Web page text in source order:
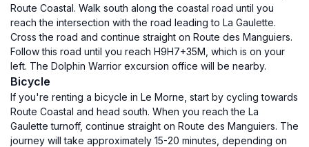
Route Coastal. Walk south along the coastal road until you
reach the intersection with the road leading to La Gaulette.
Cross the road and continue straight on Route des Manguiers.
Follow this road until you reach H9H7+35M, which is on your
left. The Dolphin Warrior excursion office will be nearby.
Bicycle
If you're renting a bicycle in Le Morne, start by cycling towards
Route Coastal and head south. When you reach the La
Gaulette turnoff, continue straight on Route des Manguiers. The
journey will take approximately 15-20 minutes, depending on